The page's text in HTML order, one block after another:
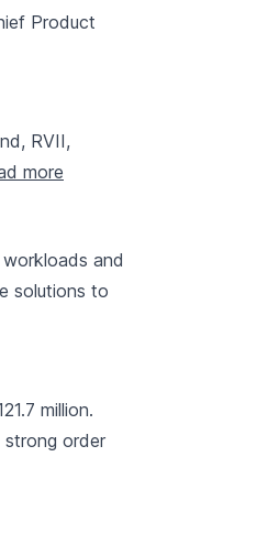
Product
RVII,
more
and
solutions to
million.
order